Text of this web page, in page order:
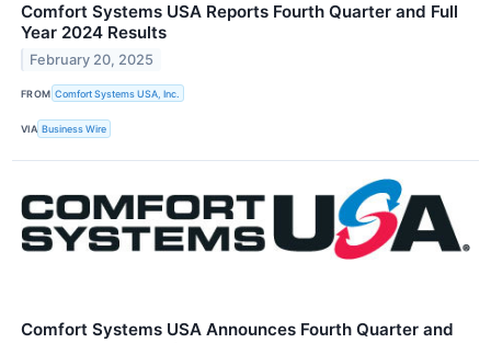
Comfort Systems USA Reports Fourth Quarter and Full
Year 2024 Results
February 20, 2025
FROM Comfort Systems USA, Inc.
VIA Business Wire
Comfort Systems USA Announces Fourth Quarter and